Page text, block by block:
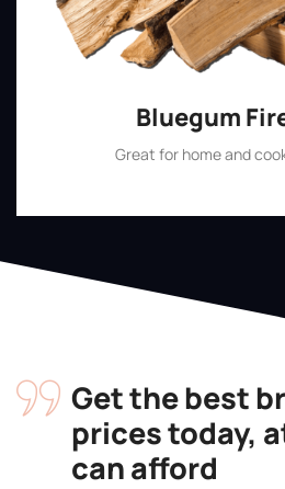
Bluegum
Great for home and
Get the best
prices today,
can afford